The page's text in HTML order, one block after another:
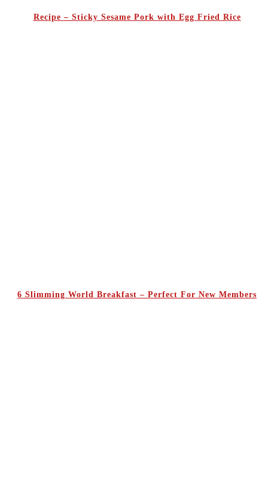
Recipe – Sticky Sesame Pork with Egg Fried Rice
6 Slimming World Breakfast – Perfect For New Members